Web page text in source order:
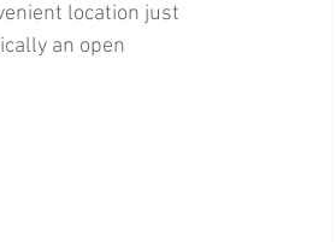
location just
an open